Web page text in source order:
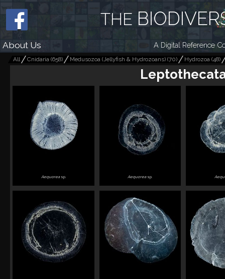
THE
About Us A Digital Reference
All Cnidaria (658) Medusozoa (Jellyfish & Hydrozoans) (70) Hydrozoa (48)
Aequoreasp. Aequoreasp.